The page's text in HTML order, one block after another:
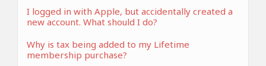
I logged in with Apple, but accidentally created a
new account. What should I do?
Why is tax being added to my Lifetime
membership purchase?